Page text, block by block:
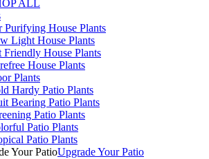
ALL
Purifying House Plants
Light House Plants
Friendly House Plants
House Plants
Plants
Hardy Patio Plants
Bearing Patio Plants
Patio Plants
Patio Plants
Patio Plants
Upgrade Your Patio